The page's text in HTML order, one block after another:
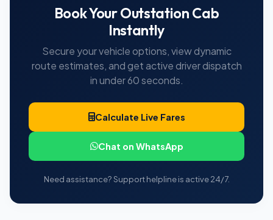
Book Your Outstation Cab
Instantly
Secure your vehicle options, view dynamic
route estimates, and get active driver dispatch
in under 60 seconds.
Calculate Live Fares
Chat on WhatsApp
Need assistance? Support helpline is active 24/7.